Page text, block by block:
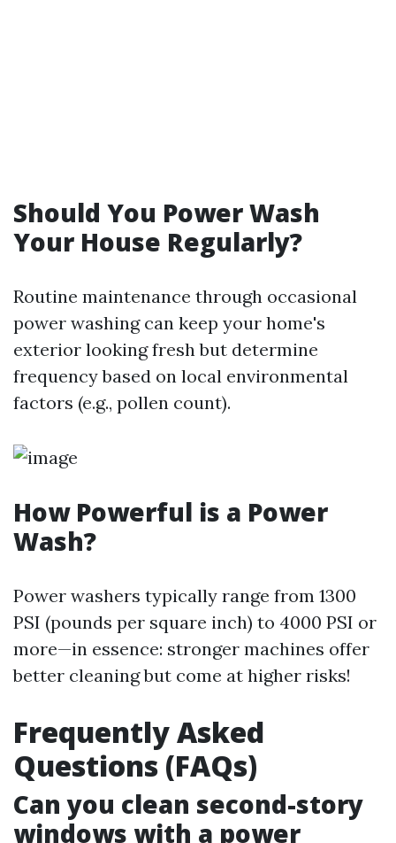
Should You Power Wash
Your House Regularly?
Routine maintenance through occasional
power washing can keep your home's
exterior looking fresh but determine
frequency based on local environmental
factors (e.g., pollen count).
How Powerful is a Power
Wash?
Power washers typically range from 1300
PSI (pounds per square inch) to 4000 PSI or
more—in essence: stronger machines offer
better cleaning but come at higher risks!
Frequently Asked
Questions (FAQs)
Can you clean second-story
windows with a power